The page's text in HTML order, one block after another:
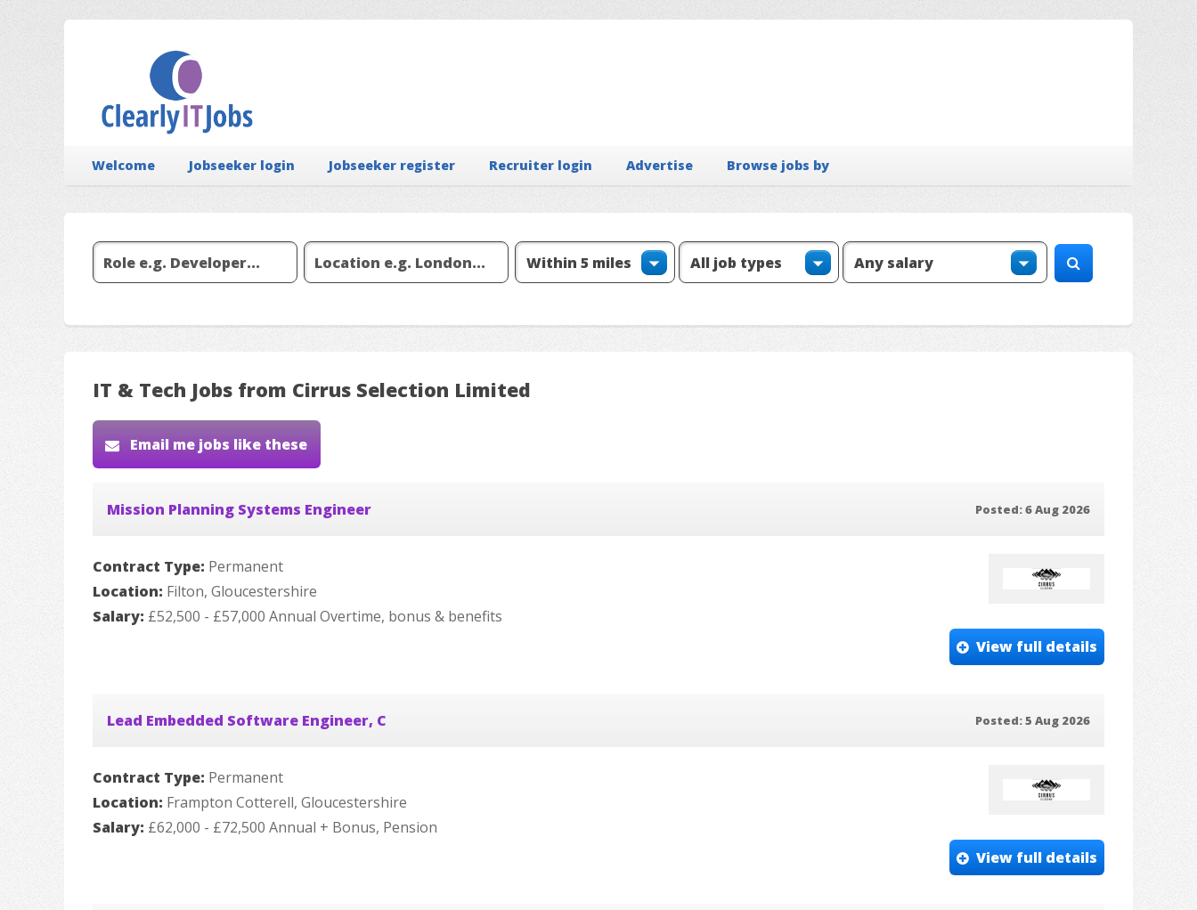
Welcome Jobseeker login Jobseeker register Recruiter login Advertise Browse jobs by
IT & Tech Jobs from Cirrus Selection Limited
Email me jobs like these
Mission Planning Systems Engineer Posted: 6 Aug 2026
Contract Type: Permanent
Location: Filton, Gloucestershire
Salary: £52,500 - £57,000 Annual Overtime, bonus & benefits
View full details
Lead Embedded Software Engineer, C Posted: 5 Aug 2026
Contract Type: Permanent
Location: Frampton Cotterell, Gloucestershire
Salary: £62,000 - £72,500 Annual + Bonus, Pension
View full details